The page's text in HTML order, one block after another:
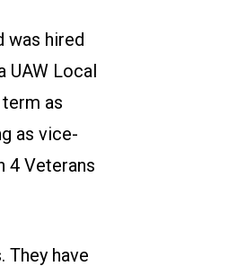
was hired
UAW Local
as
as vice-
4 Veterans
They have